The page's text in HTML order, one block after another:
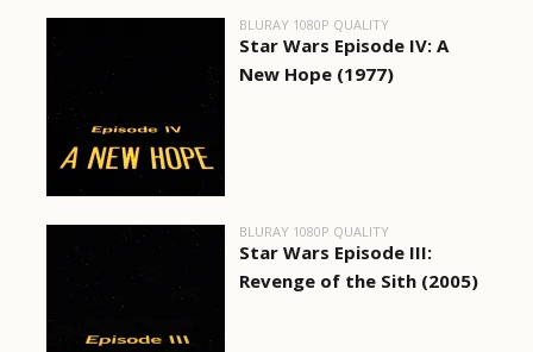
BLURAY 1080P QUALITY
Star Wars Episode IV: A
New Hope (1977)
BLURAY 1080P QUALITY
Star Wars Episode III:
Revenge of the Sith (2005)